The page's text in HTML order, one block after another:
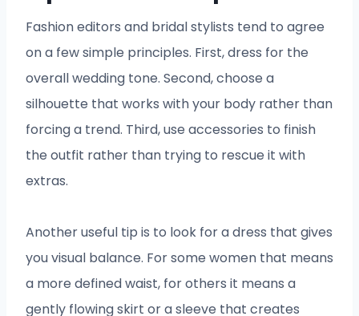
Fashion editors and bridal stylists tend to agree
on a few simple principles. First, dress for the
overall wedding tone. Second, choose a
silhouette that works with your body rather than
forcing a trend. Third, use accessories to finish
the outfit rather than trying to rescue it with
extras.
Another useful tip is to look for a dress that gives
you visual balance. For some women that means
a more defined waist, for others it means a
gently flowing skirt or a sleeve that creates